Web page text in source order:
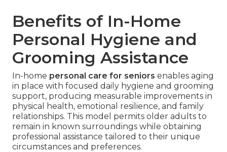
Benefits of In-Home
Personal Hygiene and
Grooming Assistance
In-home personal care for seniors enables aging
in place with focused daily hygiene and grooming
support, producing measurable improvements in
physical health, emotional resilience, and family
relationships. This model permits older adults to
remain in known surroundings while obtaining
professional assistance tailored to their unique
circumstances and preferences.